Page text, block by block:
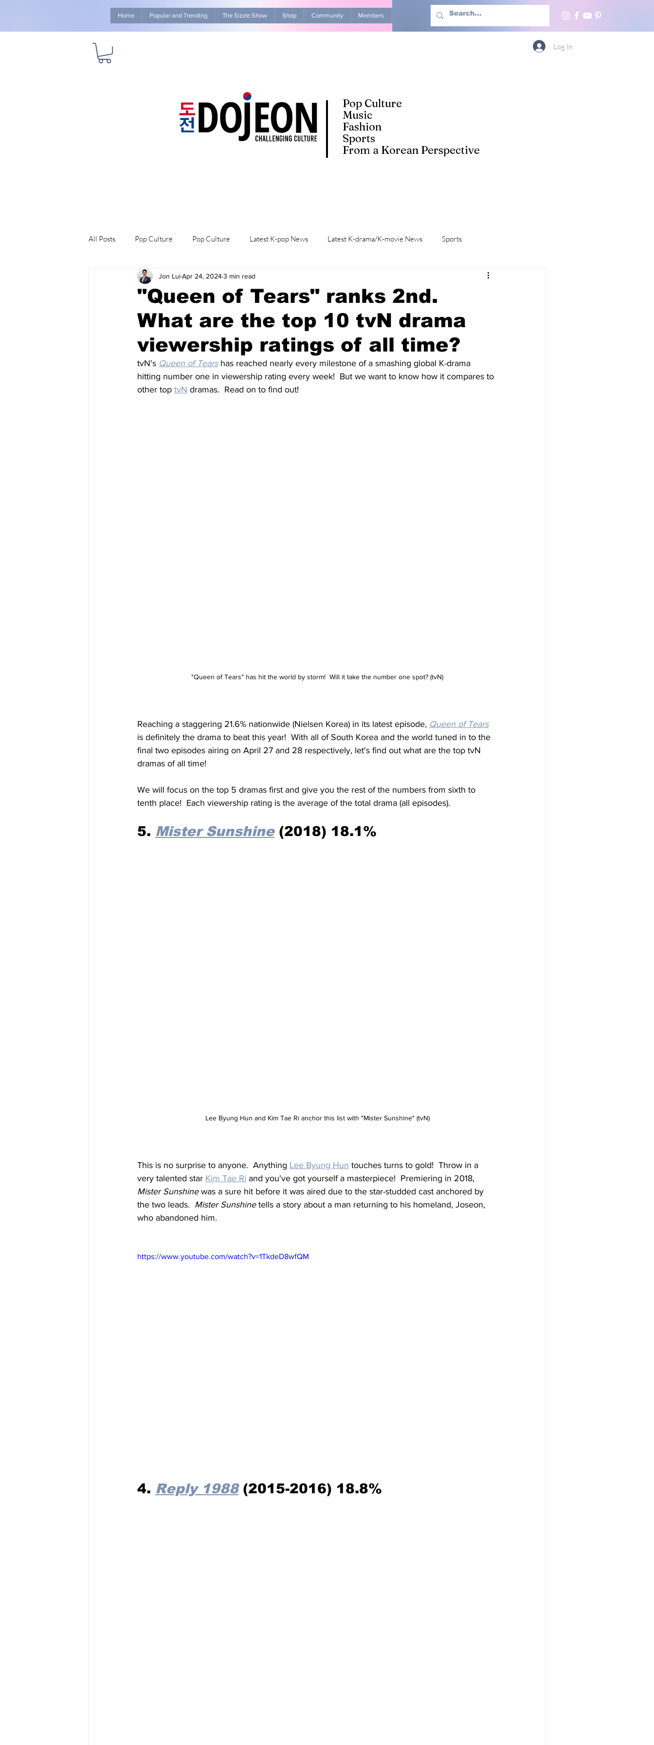
Home Popular and Trending The Sizzle Show Shop Community Members Advertise With Us More
Pop Culture
Music
Fashion
Sports
From a Korean Perspective
Log In
All Posts Pop Culture Pop Culture Latest K-pop News Latest K-drama/K-movie News Sports
Explore/Eat Korea Like A Local K-beauty/K-fashion Life in Korea
"Queen of Tears" ranks 2nd.
What are the top 10 tvN drama
viewership ratings of all time?
Jon LuiApr 24, 20243 min read
tvN's Queen of Tears has reached nearly every milestone of a smashing global K-drama
hitting number one in viewership rating every week!  But we want to know how it compares to
other top tvN dramas.  Read on to find out!
"Queen of Tears" has hit the world by storm!  Will it take the number one spot? (tvN)
Reaching a staggering 21.6% nationwide (Nielsen Korea) in its latest episode, Queen of Tears
is definitely the drama to beat this year!  With all of South Korea and the world tuned in to the
final two episodes airing on April 27 and 28 respectively, let's find out what are the top tvN
dramas of all time!
We will focus on the top 5 dramas first and give you the rest of the numbers from sixth to
tenth place!  Each viewership rating is the average of the total drama (all episodes).
5. Mister Sunshine (2018) 18.1%
Lee Byung Hun and Kim Tae Ri anchor this list with "Mister Sunshine" (tvN)
This is no surprise to anyone.  Anything Lee Byung Hun touches turns to gold!  Throw in a
very talented star Kim Tae Ri and you've got yourself a masterpiece!  Premiering in 2018,
Mister Sunshine was a sure hit before it was aired due to the star-studded cast anchored by
the two leads. Mister Sunshine tells a story about a man returning to his homeland, Joseon,
who abandoned him.
https://www.youtube.com/watch?v=1TkdeD8wfQM
4. Reply 1988 (2015-2016) 18.8%